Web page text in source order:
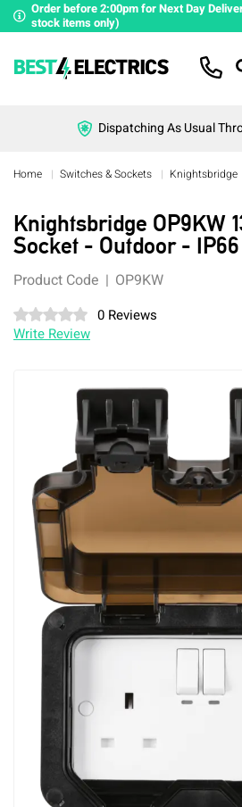
Order before 2:00pm for Next Day
stock items only)
Dispatching As Usual
Home Switches & Sockets Knightsbridge
Knightsbridge OP9KW
Socket - Outdoor - IP66
Product Code OP9KW
0 Reviews
Write Review